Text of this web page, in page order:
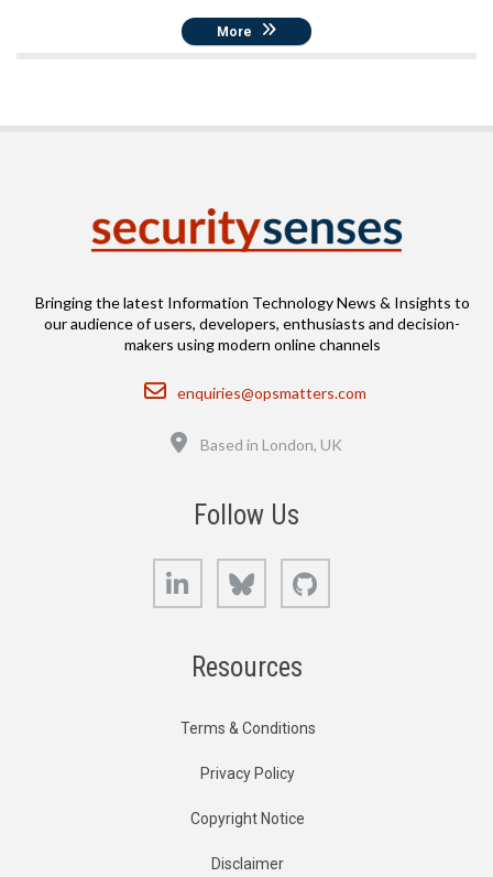
More
Bringing the latest Information Technology News & Insights to
our audience of users, developers, enthusiasts and decision-
makers using modern online channels
Email
enquiries@opsmatters.com
Based in London, UK
Follow Us
LinkedIn Bluesky
Resources
Terms & Conditions
Privacy Policy
Copyright Notice
Disclaimer